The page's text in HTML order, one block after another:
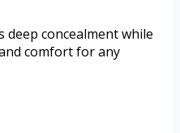
concealment while
comfort for any